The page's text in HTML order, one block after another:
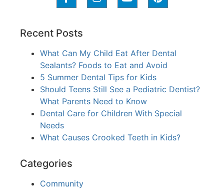
Recent Posts
What Can My Child Eat After Dental
Sealants? Foods to Eat and Avoid
5 Summer Dental Tips for Kids
Should Teens Still See a Pediatric Dentist?
What Parents Need to Know
Dental Care for Children With Special
Needs
What Causes Crooked Teeth in Kids?
Categories
Community